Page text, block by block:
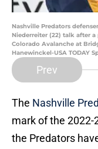
Nashville Predators
Niederreiter (22) talk after
Colorado Avalanche at
Hanewinckel-USA TODAY
Prev
The Nashville
mark of the 2022-
the Predators